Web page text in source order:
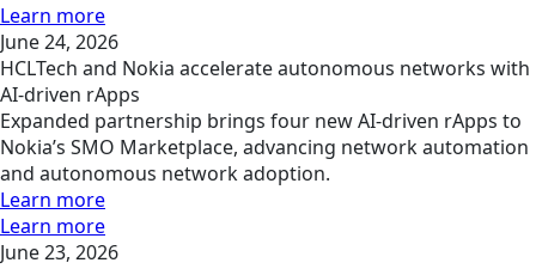
Learn more
June 24, 2026
HCLTech and Nokia accelerate autonomous networks with
AI-driven rApps
Expanded partnership brings four new AI-driven rApps to
Nokia’s SMO Marketplace, advancing network automation
and autonomous network adoption.
Learn more
Learn more
June 23, 2026